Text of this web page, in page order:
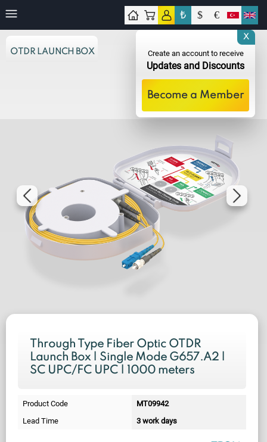
₺ $ €
OTDR LAUNCH BOX
Through Type Fiber Optic OTDR
Launch Box | Single Mode G657.A2 |
SC UPC/FC UPC | 1000 meters
Product Code
MT09942
Lead Time
3 work days
X
Create an account to receive
Updates and Discounts
Become a Member